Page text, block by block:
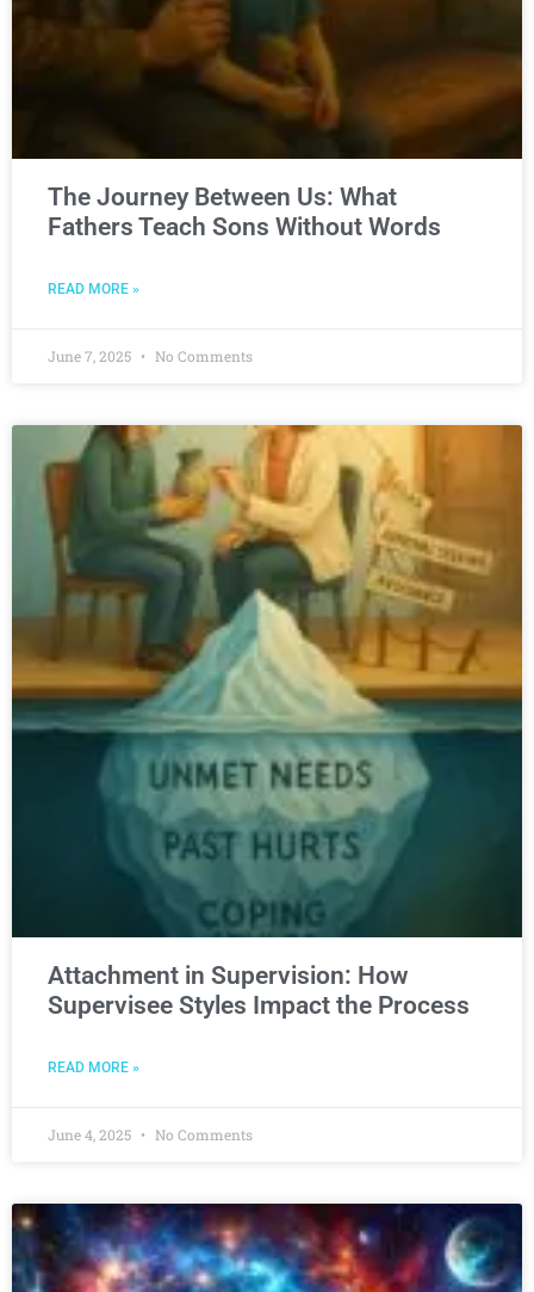
The Journey Between Us: What
Fathers Teach Sons Without Words
READ MORE »
June 7, 2025 No Comments
Attachment in Supervision: How
Supervisee Styles Impact the Process
READ MORE »
June 4, 2025 No Comments